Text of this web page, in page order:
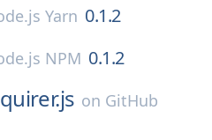
Yarn 0.1.2
NPM 0.1.2
on GitHub